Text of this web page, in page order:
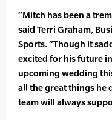
“Mitch has been a
said Terri Graham,
Sports. “Though it
excited for his future
upcoming wedding
all the great things he
team will always